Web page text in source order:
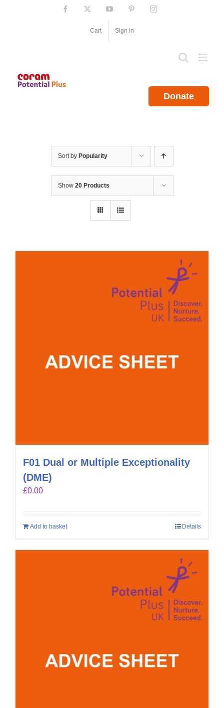
Facebook YouTube PinterestInstagram
Cart Sign in
Donate
Sort by Popularity
Show 20 Products
F01 Dual or Multiple Exceptionality
(DME)
£0.00
Add to basket Details